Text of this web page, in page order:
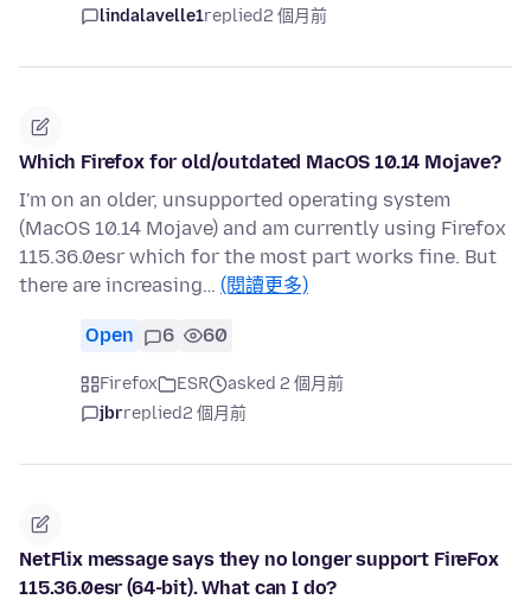
lindalavelle1replied2 個月前
Which Firefox for old/outdated MacOS 10.14 Mojave?
I'm on an older, unsupported operating system
(MacOS 10.14 Mojave) and am currently using Firefox
115.36.0esr which for the most part works fine. But
there are increasing… (閱讀更多)
Open 6 60
Firefox ESR
asked 2 個月前
jbrreplied2 個月前
NetFlix message says they no longer support FireFox
115.36.0esr (64-bit). What can I do?